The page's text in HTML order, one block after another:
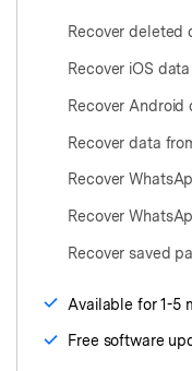
Recover deleted
Recover iOS
Recover
Recover data
Recover
Recover
Recover saved
Available for 1-5
Free software